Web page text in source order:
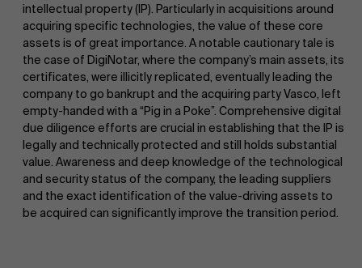
intellectual property (IP). Particularly in acquisitions around
acquiring specific technologies, the value of these core
assets is of great importance. A notable cautionary tale is
the case of DigiNotar, where the company’s main assets, its
certificates, were illicitly replicated, eventually leading the
company to go bankrupt and the acquiring party Vasco, left
empty-handed with a “Pig in a Poke”. Comprehensive digital
due diligence efforts are crucial in establishing that the IP is
legally and technically protected and still holds substantial
value. Awareness and deep knowledge of the technological
and security status of the company, the leading suppliers
and the exact identification of the value-driving assets to
be acquired can significantly improve the transition period.